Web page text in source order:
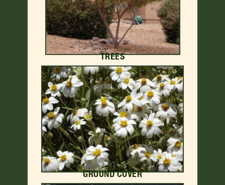
TREES
GROUND COVER